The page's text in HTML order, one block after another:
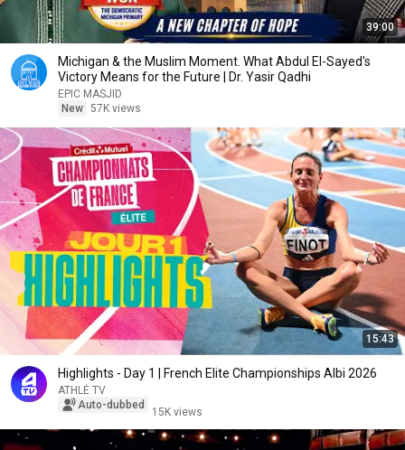
39:00
Michigan & the Muslim Moment. What Abdul El-Sayed's
Victory Means for the Future | Dr. Yasir Qadhi
EPIC MASJID
New 57K views
15:43
Highlights - Day 1 | French Elite Championships Albi 2026
ATHLÉ TV
Auto-dubbed
15K views